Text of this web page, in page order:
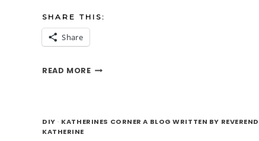
SHARE THIS:
Share
READ MORESATURDAY
DIY · KATHERINES CORNER A BLOG WRITTEN BY REVEREND
KATHERINE